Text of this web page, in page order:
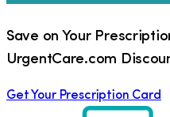
Save on Your
UrgentCare.com
Get Your Prescription Card